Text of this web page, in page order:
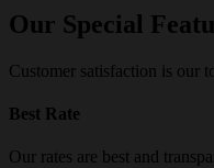
Our Special
Customer satisfaction is our
Best Rate
Our rates are best and